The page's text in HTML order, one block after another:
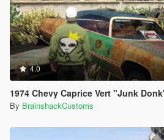
4.0
1974 Chevy Caprice Vert "Junk
By BrainshackCustoms